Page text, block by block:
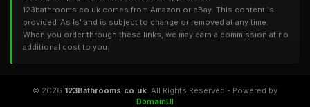
123bathrooms.co.uk comes from Amazon or eBay. This content is
provided 'As Is' and is subject to change or removed at any time.
When you order through these links, we may earn a commission at no
additional cost to you.
© 2026 123Bathrooms.co.uk. All Rights Reserved - Powered by
DomainUI